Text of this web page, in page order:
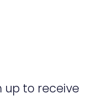
up to receive